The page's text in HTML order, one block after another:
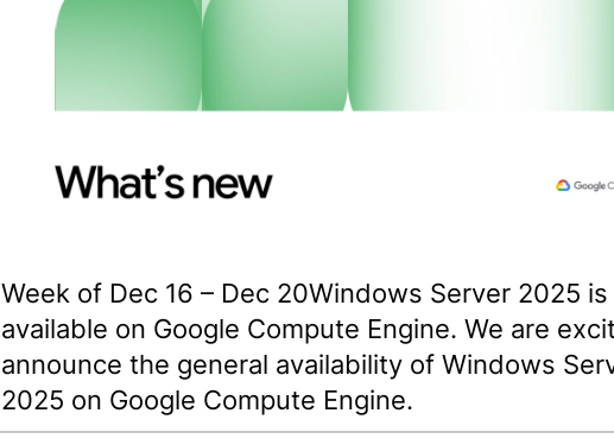
Week of Dec 16 – Dec 20Windows Server 2025
available on Google Compute Engine. We are
announce the general availability of Windows
2025 on Google Compute Engine.